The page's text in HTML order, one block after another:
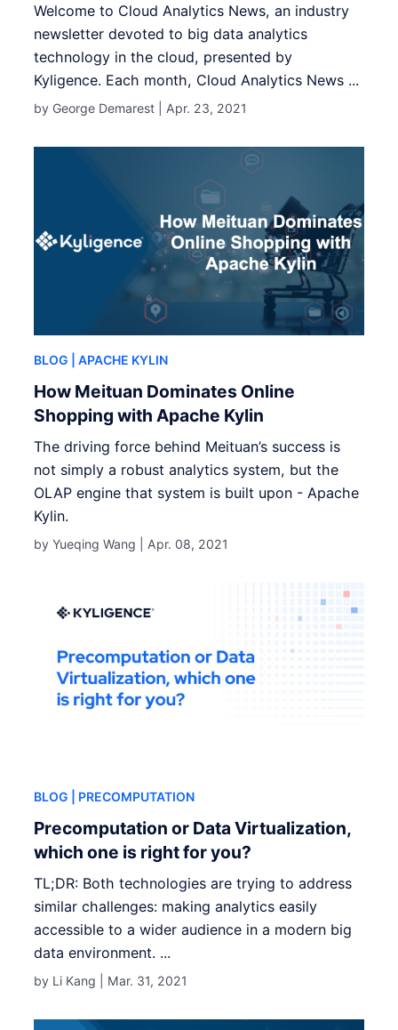
Welcome to Cloud Analytics News, an industry
newsletter devoted to big data analytics
technology in the cloud, presented by
Kyligence. Each month, Cloud Analytics News ...
by George Demarest | Apr. 23, 2021
BLOG | APACHE KYLIN
How Meituan Dominates Online
Shopping with Apache Kylin
The driving force behind Meituan’s success is
not simply a robust analytics system, but the
OLAP engine that system is built upon - Apache
Kylin.
by Yueqing Wang | Apr. 08, 2021
BLOG | PRECOMPUTATION
Precomputation or Data Virtualization,
which one is right for you?
TL;DR: Both technologies are trying to address
similar challenges: making analytics easily
accessible to a wider audience in a modern big
data environment. ...
by Li Kang | Mar. 31, 2021